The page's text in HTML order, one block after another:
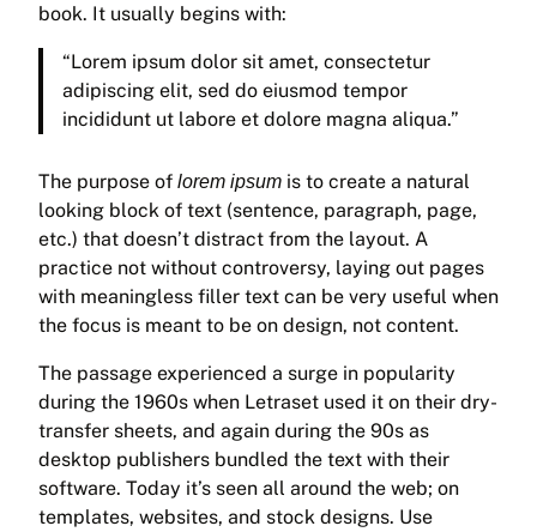
book. It usually begins with:
“Lorem ipsum dolor sit amet, consectetur
adipiscing elit, sed do eiusmod tempor
incididunt ut labore et dolore magna aliqua.”
The purpose of lorem ipsum is to create a natural
looking block of text (sentence, paragraph, page,
etc.) that doesn’t distract from the layout. A
practice not without controversy, laying out pages
with meaningless filler text can be very useful when
the focus is meant to be on design, not content.
The passage experienced a surge in popularity
during the 1960s when Letraset used it on their dry-
transfer sheets, and again during the 90s as
desktop publishers bundled the text with their
software. Today it’s seen all around the web; on
templates, websites, and stock designs. Use